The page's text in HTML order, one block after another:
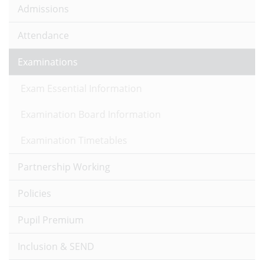
Admissions
Attendance
Examinations
Partnership Working
Policies
Pupil Premium
Inclusion & SEND